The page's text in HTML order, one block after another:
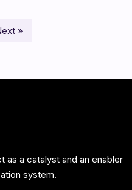
»
as a catalyst and an enabler
system.